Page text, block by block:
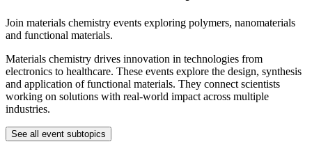
Join materials chemistry events exploring polymers, nanomaterials
and functional materials.
Materials chemistry drives innovation in technologies from
electronics to healthcare. These events explore the design, synthesis
and application of functional materials. They connect scientists
working on solutions with real-world impact across multiple
industries.
See all event subtopics